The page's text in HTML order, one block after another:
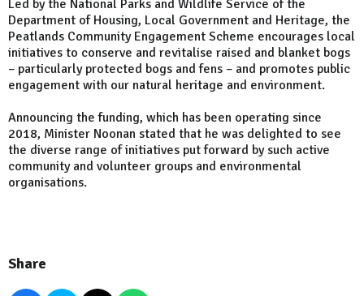
Led by the National Parks and Wildlife Service of the
Department of Housing, Local Government and Heritage, the
Peatlands Community Engagement Scheme encourages local
initiatives to conserve and revitalise raised and blanket bogs
– particularly protected bogs and fens – and promotes public
engagement with our natural heritage and environment.
Announcing the funding, which has been operating since
2018, Minister Noonan stated that he was delighted to see
the diverse range of initiatives put forward by such active
community and volunteer groups and environmental
organisations.
Share